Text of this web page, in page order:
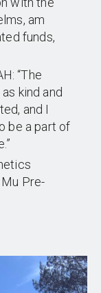
am
funds,
“The
kind and
and I
be a part of
Pre-